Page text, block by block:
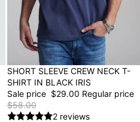
50% OFF
FINAL SALE
SHORT SLEEVE CREW NECK T-
SHIRT IN BLACK IRIS
Sale price $29.00 Regular price
$58.00
2 reviews